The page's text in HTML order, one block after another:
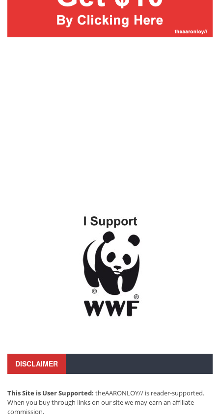
DISCLAIMER
This Site is User Supported: theAARONLOY// is reader-supported.
When you buy through links on our site we may earn an affiliate
commission.